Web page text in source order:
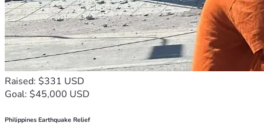
Raised: $331 USD
Goal: $45,000 USD
Philippines Earthquake Relief